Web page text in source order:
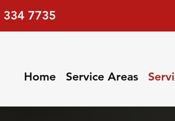
7735
Home Service Areas